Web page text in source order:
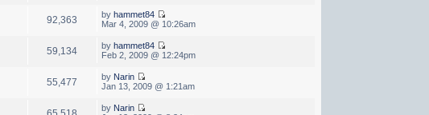
92,363 by hammet84
Mar 4, 2009 @ 10:26am
59,134 by hammet84
Feb 2, 2009 @ 12:24pm
55,477 by Narin
Jan 13, 2009 @ 1:21am
by Narin